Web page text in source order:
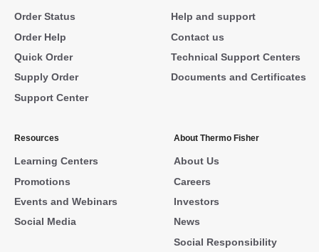
Order Status
Order Help
Quick Order
Supply Order
Support Center
Help and support
Contact us
Technical Support Centers
Documents and Certificates
Resources
Learning Centers
Promotions
Events and Webinars
Social Media
About Thermo Fisher
About Us
Careers
Investors
News
Social Responsibility